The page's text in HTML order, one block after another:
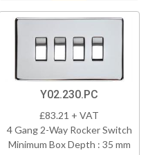
Y02.230.PC
£83.21 + VAT
4 Gang 2-Way Rocker Switch
Minimum Box Depth : 35 mm